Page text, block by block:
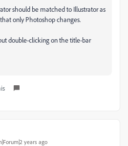
should be matched to Illustrator as
only Photoshop changes.
double-clicking on the title-bar
years ago